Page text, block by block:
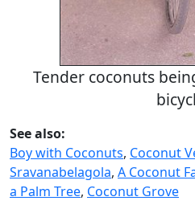
Tender coconuts
See also:
Boy with Coconuts, Coconut
Sravanabelagola, A Coconut
a Palm Tree, Coconut Grove